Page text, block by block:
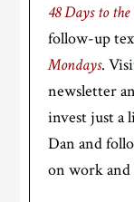
48 Days to
follow-up
Mondays.
newsletter
invest just a
Dan and
on work and